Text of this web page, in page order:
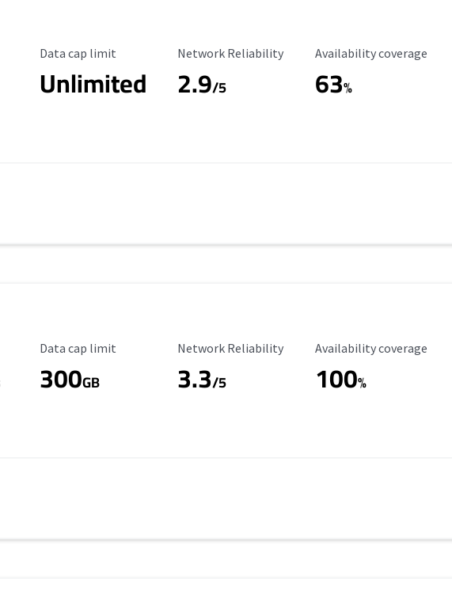
Data Cap Limit
Data cap limit
Unlimited
Reliability Rating
Network Reliability
2.9/5
Availability Coverage
Availability coverage
63%
Data Cap Limit
Data cap limit
300GB
Reliability Rating
Network Reliability
3.3/5
Availability Coverage
Availability coverage
100%